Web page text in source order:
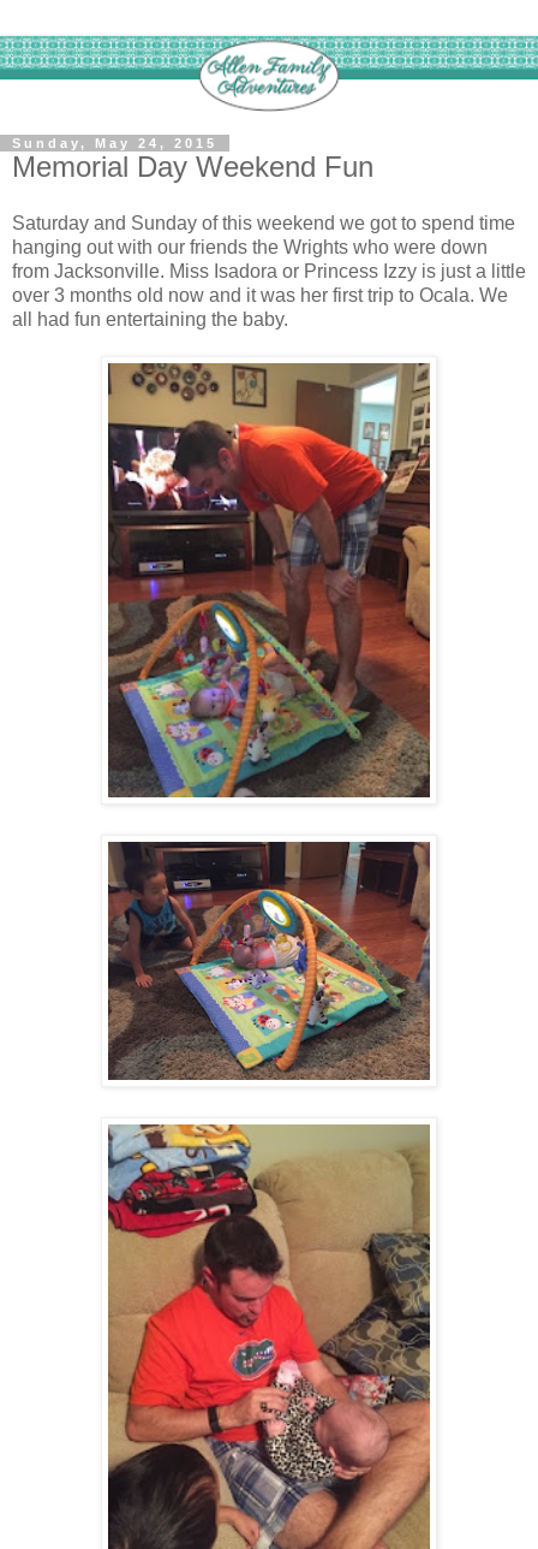
Sunday, May 24, 2015
Memorial Day Weekend Fun
Saturday and Sunday of this weekend we got to spend time
hanging out with our friends the Wrights who were down
from Jacksonville. Miss Isadora or Princess Izzy is just a little
over 3 months old now and it was her first trip to Ocala. We
all had fun entertaining the baby.